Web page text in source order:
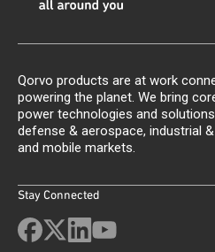
Qorvo products are at work
powering the planet. We bring
power technologies and
defense & aerospace, industrial
and mobile markets.
Stay Connected